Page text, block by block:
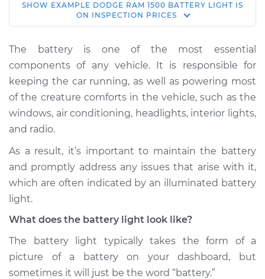
2010 Dodge Ram
1500
Service type
Battery Light is on
Inspection
Estimate $114.99
Shop/Dealer Price $124.99 $132.49
V8-5.9L
Service type
Battery Light is on
Inspection
SHOW EXAMPLE DODGE RAM 1500 BATTERY LIGHT IS
ON INSPECTION PRICES
The battery is one of the most essential
components of any vehicle. It is responsible for
keeping the car running, as well as powering most
of the creature comforts in the vehicle, such as the
windows, air conditioning, headlights, interior lights,
and radio.
As a result, it’s important to maintain the battery
and promptly address any issues that arise with it,
which are often indicated by an illuminated battery
light.
What does the battery light look like?
The battery light typically takes the form of a
picture of a battery on your dashboard, but
sometimes it will just be the word “battery.”